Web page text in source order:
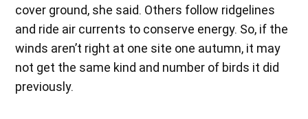
cover ground, she said. Others follow ridgelines
and ride air currents to conserve energy. So, if the
winds aren’t right at one site one autumn, it may
not get the same kind and number of birds it did
previously.